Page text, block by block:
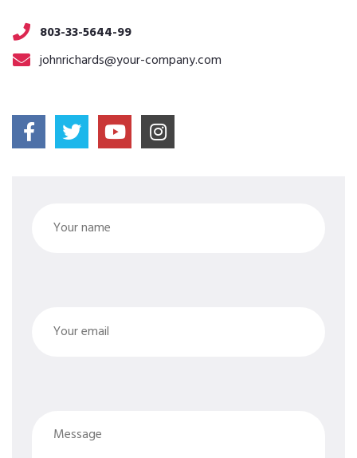
803-33-5644-99
johnrichards@your-company.com